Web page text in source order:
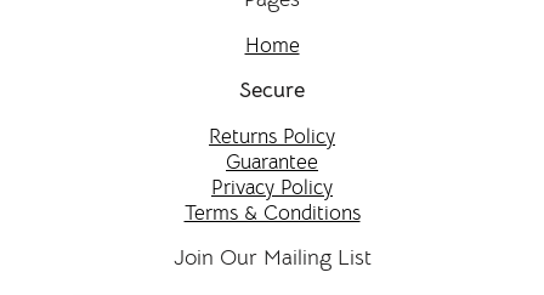
Home
Secure
Returns Policy
Guarantee
Privacy Policy
Terms & Conditions
Join Our Mailing List